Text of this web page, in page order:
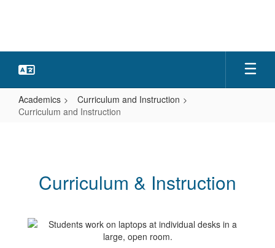
Academics
Curriculum and Instruction
Curriculum and Instruction
Curriculum & Instruction